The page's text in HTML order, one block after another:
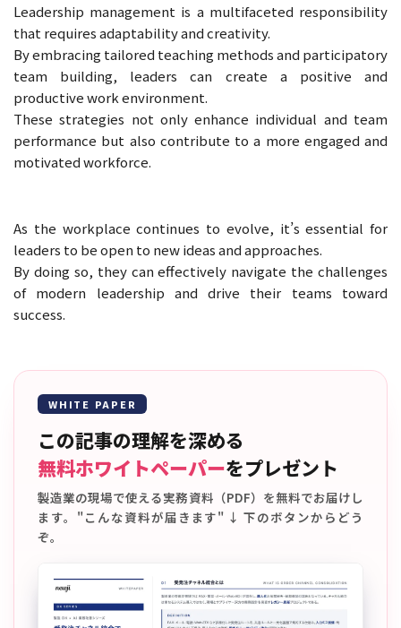
Leadership management is a multifaceted responsibility
that requires adaptability and creativity.
By embracing tailored teaching methods and participatory
team building, leaders can create a positive and
productive work environment.
These strategies not only enhance individual and team
performance but also contribute to a more engaged and
motivated workforce.
As the workplace continues to evolve, it’s essential for
leaders to be open to new ideas and approaches.
By doing so, they can effectively navigate the challenges
of modern leadership and drive their teams toward
success.
WHITE PAPER
この記事の理解を深める
無料ホワイトペーパーをプレゼント
製造業の現場で使える実務資料（PDF）を無料でお届けし
ます。"こんな資料が届きます" ↓ 下のボタンからどう
ぞ。